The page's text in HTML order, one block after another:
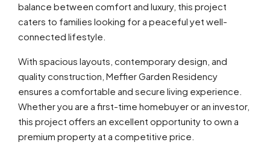
balance between comfort and luxury, this project
caters to families looking for a peaceful yet well-
connected lifestyle.
With spacious layouts, contemporary design, and
quality construction, Meffier Garden Residency
ensures a comfortable and secure living experience.
Whether you are a first-time homebuyer or an investor,
this project offers an excellent opportunity to own a
premium property at a competitive price.